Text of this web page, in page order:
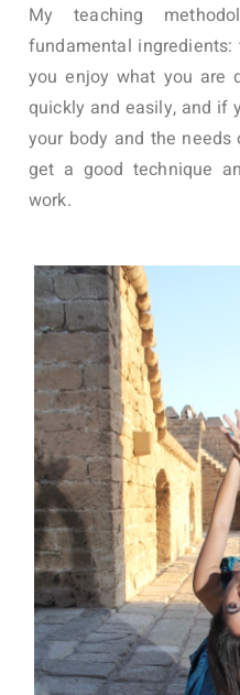
My teaching
fundamental ingredients:
you enjoy what you are
quickly and easily, and if
your body and the
get a good technique
work.